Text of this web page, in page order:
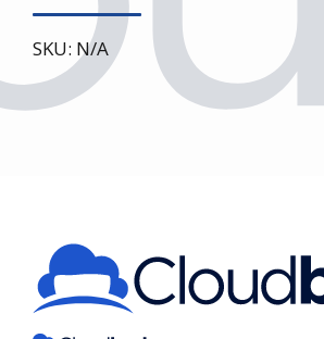
SKU: N/A